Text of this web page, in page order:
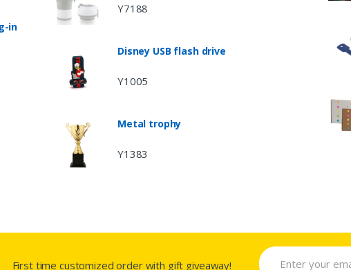
in
Y7188
Disney USB flash drive
Y1005
Metal trophy
Y1383
First time customized order with gift giveaway!